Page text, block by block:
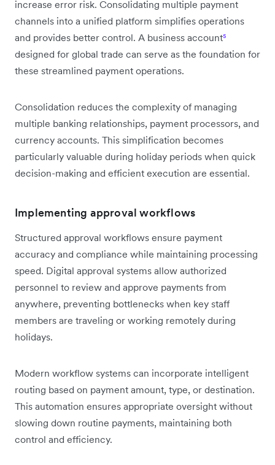
increase error risk. Consolidating multiple payment
channels into a unified platform simplifies operations
and provides better control. A business account⁵
designed for global trade can serve as the foundation for
these streamlined payment operations.
Consolidation reduces the complexity of managing
multiple banking relationships, payment processors, and
currency accounts. This simplification becomes
particularly valuable during holiday periods when quick
decision-making and efficient execution are essential.
Implementing approval workflows
Structured approval workflows ensure payment
accuracy and compliance while maintaining processing
speed. Digital approval systems allow authorized
personnel to review and approve payments from
anywhere, preventing bottlenecks when key staff
members are traveling or working remotely during
holidays.
Modern workflow systems can incorporate intelligent
routing based on payment amount, type, or destination.
This automation ensures appropriate oversight without
slowing down routine payments, maintaining both
control and efficiency.